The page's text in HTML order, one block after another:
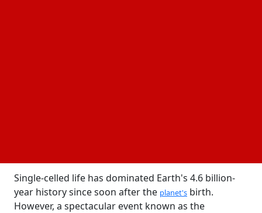
Single-celled life has dominated Earth's 4.6 billion-
year history since soon after the planet's birth.
However, a spectacular event known as the